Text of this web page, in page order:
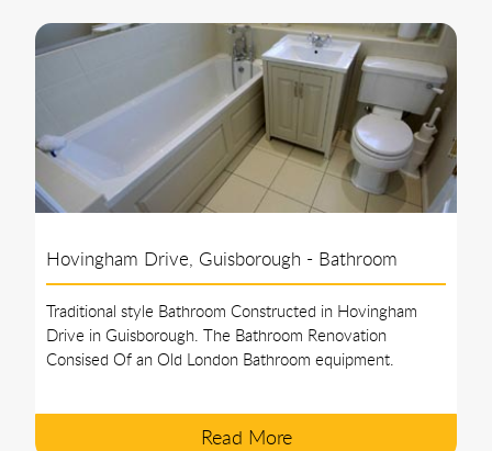
creators of unforgettable spaces.
Hovingham Drive, Guisborough - Bathroom
Traditional style Bathroom Constructed in Hovingham
Drive in Guisborough. The Bathroom Renovation
Consised Of an Old London Bathroom equipment.
Read More